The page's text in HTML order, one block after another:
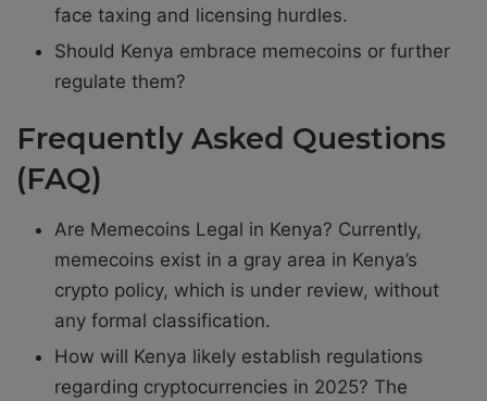
face taxing and licensing hurdles.
Should Kenya embrace memecoins or further
regulate them?
Frequently Asked Questions
(FAQ)
Are Memecoins Legal in Kenya? Currently,
memecoins exist in a gray area in Kenya’s
crypto policy, which is under review, without
any formal classification.
How will Kenya likely establish regulations
regarding cryptocurrencies in 2025? The